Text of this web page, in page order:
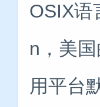
OSIX语
n，美
用平台